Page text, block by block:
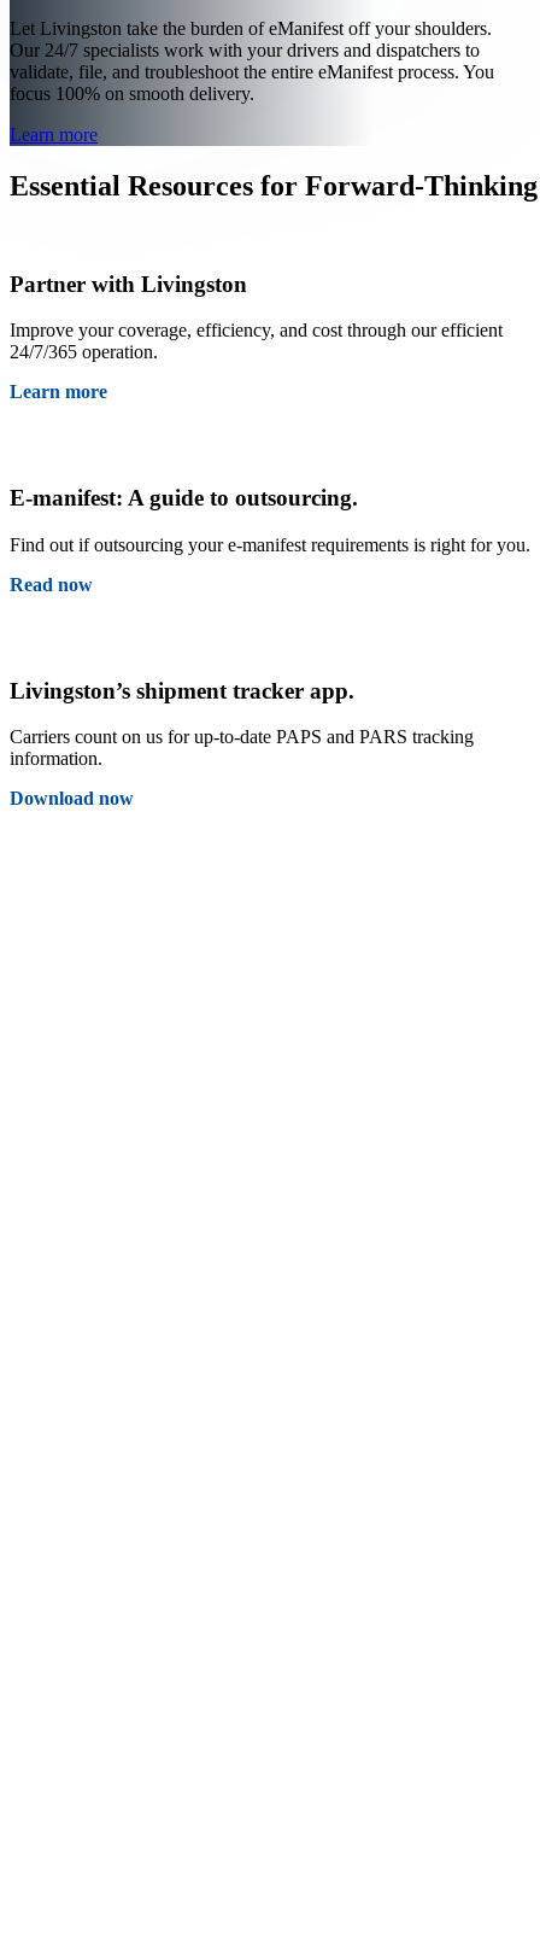
Let Livingston take the burden of eManifest off your shoulders.
Our 24/7 specialists work with your drivers and dispatchers to
validate, file, and troubleshoot the entire eManifest process. You
focus 100% on smooth delivery.
Learn more
Essential Resources for Forward-
Partner with Livingston
Improve your coverage, efficiency, and cost through our efficient
24/7/365 operation.
Learn more
E-manifest: A guide to outsourcing.
Find out if outsourcing your e-manifest requirements is right for you.
Read now
Livingston’s shipment tracker app.
Carriers count on us for up-to-date PAPS and PARS tracking
information.
Download now